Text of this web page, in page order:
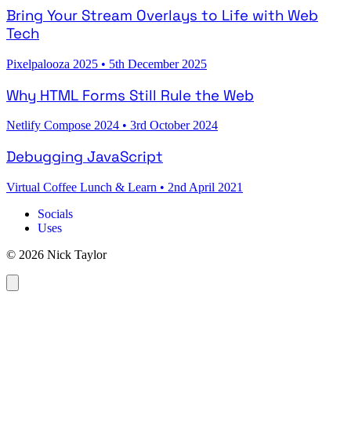
Bring Your Stream Overlays to Life with Web
Tech
Pixelpalooza 2025 • 5th December 2025
Why HTML Forms Still Rule the Web
Netlify Compose 2024 • 3rd October 2024
Debugging JavaScript
Virtual Coffee Lunch & Learn • 2nd April 2021
Socials
Uses
© 2026 Nick Taylor